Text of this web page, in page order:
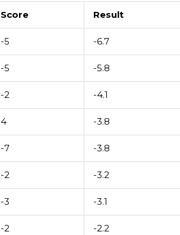
Score Result
-5 -6.7
-5 -5.8
-2 -4.1
4 -3.8
-7 -3.8
-2 -3.2
-3 -3.1
-2 -2.2